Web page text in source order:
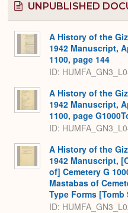
UNPUBLISHED
A History of the
1942 Manuscript,
1100, page 144
ID:
A History of the
1942 Manuscript,
1100, page
ID:
A History of the
1942 Manuscript,
of] Cemetery G
Mastabas of
Type Forms
ID: